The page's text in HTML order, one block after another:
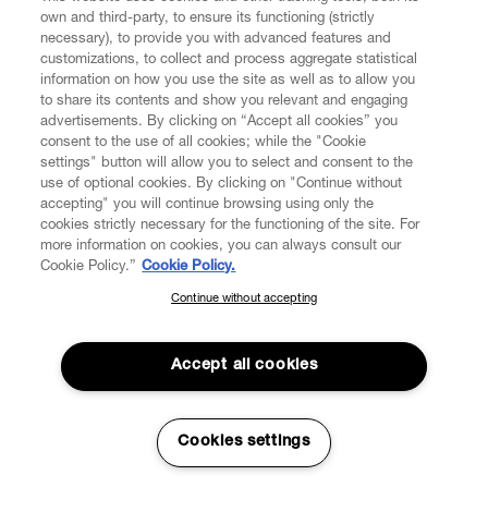
CUSTOMER SERVICE
LEGAL
DIGITAL
ABOUT VIVIENNE WESTWOOD
SUBSCRIBE TO OUR NEWSLETTER
Join the Vivienne Westwood community and gain early access
to our latest news including new arrivals, sales, shows and
events.
own and third-party, to ensure its functioning (strictly
necessary), to provide you with advanced features and
customizations, to collect and process aggregate statistical
information on how you use the site as well as to allow you
to share its contents and show you relevant and engaging
advertisements. By clicking on “Accept all cookies” you
consent to the use of all cookies; while the "Cookie
settings" button will allow you to select and consent to the
use of optional cookies. By clicking on "Continue without
accepting" you will continue browsing using only the
cookies strictly necessary for the functioning of the site. For
more information on cookies, you can always consult our
Cookie Policy.” Cookie Policy.
Continue without accepting
Accept all cookies
Cookies settings